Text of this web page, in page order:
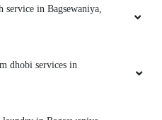
service in Bagsewaniya,
dhobi services in